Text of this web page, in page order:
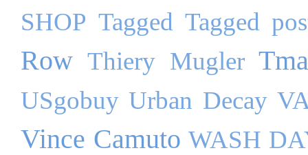
SHOP Tagged Tagged
Row Thiery Mugler
USgobuy Urban Decay
Vince Camuto WASH